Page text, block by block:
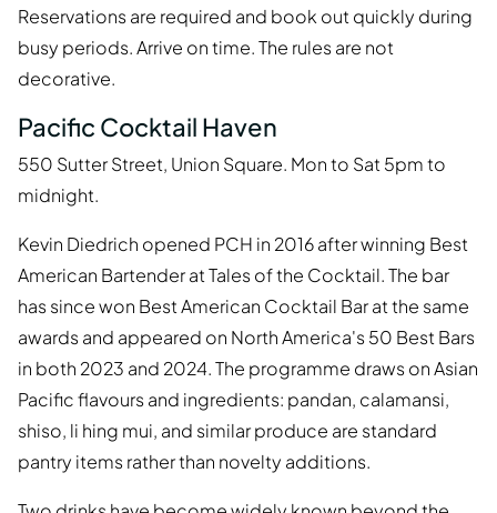
Reservations are required and book out quickly during
busy periods. Arrive on time. The rules are not
decorative.
Pacific Cocktail Haven
550 Sutter Street, Union Square. Mon to Sat 5pm to
midnight.
Kevin Diedrich opened PCH in 2016 after winning Best
American Bartender at Tales of the Cocktail. The bar
has since won Best American Cocktail Bar at the same
awards and appeared on North America's 50 Best Bars
in both 2023 and 2024. The programme draws on Asian
Pacific flavours and ingredients: pandan, calamansi,
shiso, li hing mui, and similar produce are standard
pantry items rather than novelty additions.